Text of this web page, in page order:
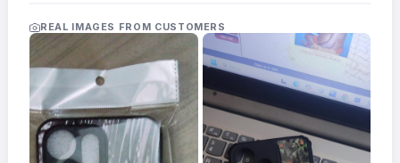
Frames
FAQs
Track
Order
REAL IMAGES FROM CUSTOMERS